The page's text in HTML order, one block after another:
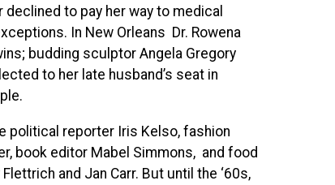
to pay her way to medical
In New Orleans Dr. Rowena
budding sculptor Angela Gregory
to her late husband’s seat in
political reporter Iris Kelso, fashion
book editor Mabel Simmons, and food
and Jan Carr. But until the ‘60s,